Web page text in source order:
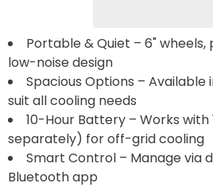
Portable & Quiet – 6" wheels,
low-noise design
Spacious Options – Available
suit all cooling needs
10-Hour Battery – Works
separately) for off-grid cooling
Smart Control – Manage via
Bluetooth app